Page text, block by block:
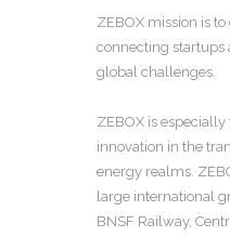
ZEBOX mission is
connecting startups
global challenges.
ZEBOX is
innovation in the
energy realms.
large international
BNSF Railway,